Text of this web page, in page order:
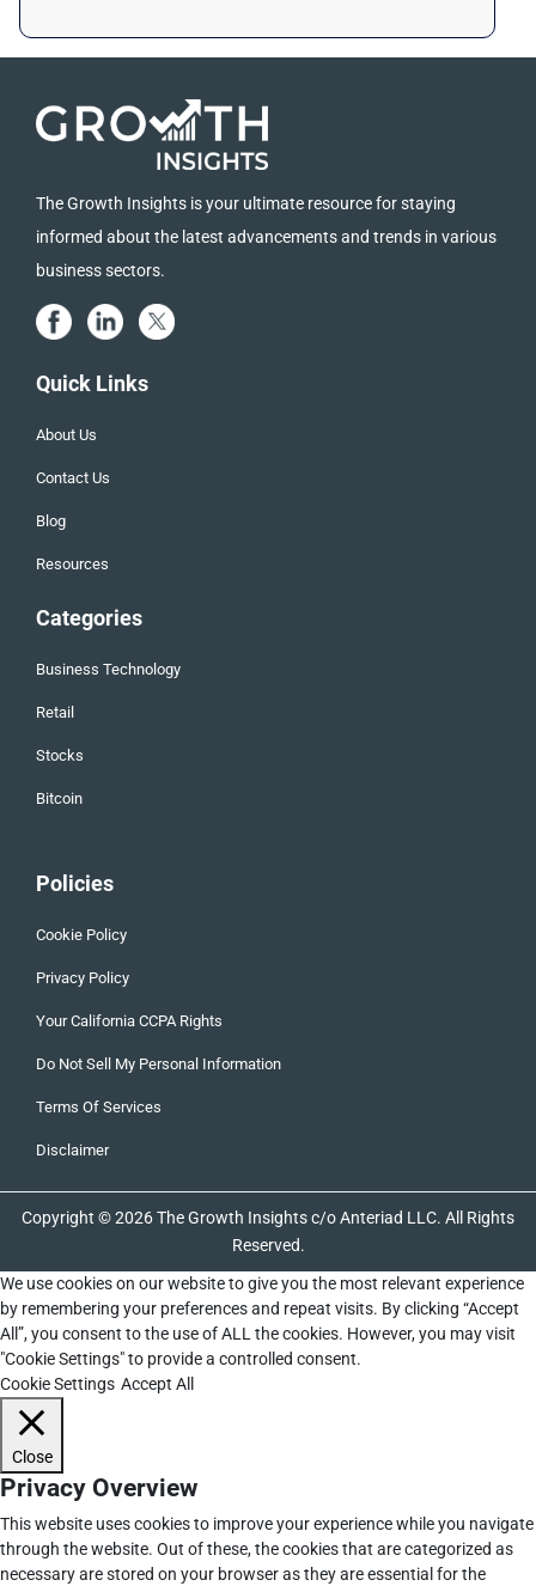
The Growth Insights is your ultimate resource for staying
informed about the latest advancements and trends in various
business sectors.
Quick Links
About Us
Contact Us
Blog
Resources
Categories
Business Technology
Retail
Stocks
Bitcoin
Policies
Cookie Policy
Privacy Policy
Your California CCPA Rights
Do Not Sell My Personal Information
Terms Of Services
Disclaimer
Copyright © 2026 The Growth Insights c/o Anteriad LLC. All Rights
Reserved.
We use cookies on our website to give you the most relevant experience
by remembering your preferences and repeat visits. By clicking “Accept
All”, you consent to the use of ALL the cookies. However, you may visit
"Cookie Settings" to provide a controlled consent.
Cookie Settings Accept All
Close
Privacy Overview
This website uses cookies to improve your experience while you navigate
through the website. Out of these, the cookies that are categorized as
necessary are stored on your browser as they are essential for the